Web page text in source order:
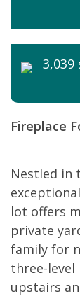
3,039
Fireplace
Nestled in
lot offers
private
family for
three-level
upstairs